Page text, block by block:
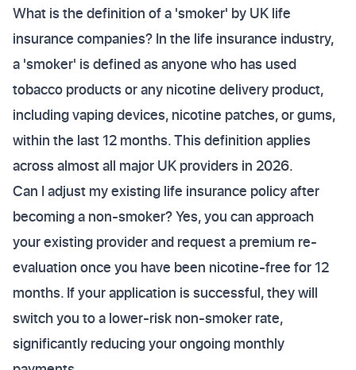
What is the definition of a 'smoker' by UK life
insurance companies? In the life insurance industry,
a 'smoker' is defined as anyone who has used
tobacco products or any nicotine delivery product,
including vaping devices, nicotine patches, or gums,
within the last 12 months. This definition applies
across almost all major UK providers in 2026.
Can I adjust my existing life insurance policy after
becoming a non-smoker? Yes, you can approach
your existing provider and request a premium re-
evaluation once you have been nicotine-free for 12
months. If your application is successful, they will
switch you to a lower-risk non-smoker rate,
significantly reducing your ongoing monthly